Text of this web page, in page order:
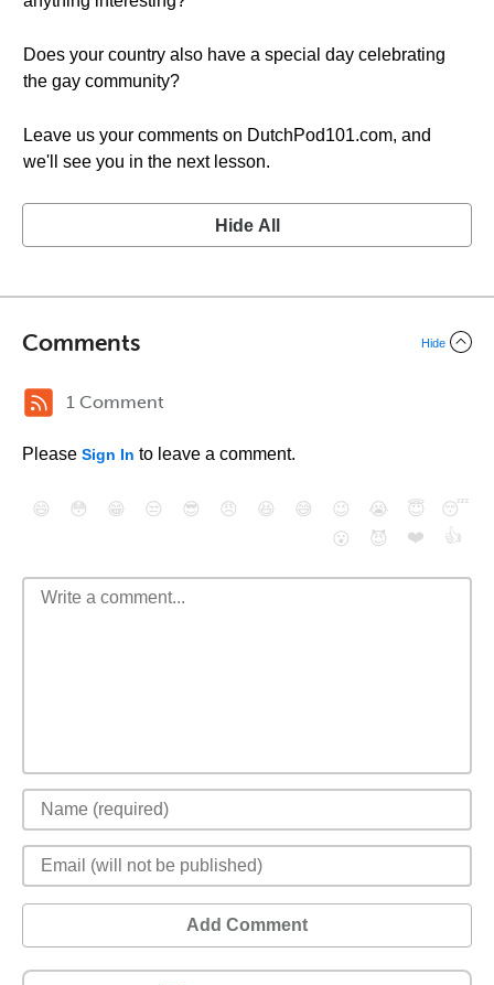
Does your country also have a special day celebrating
the gay community?
Leave us your comments on DutchPod101.com, and
we'll see you in the next lesson.
Hide All
Comments Hide
1 Comment
Please Sign In to leave a comment.
😄 😳 😁 😒 😎 😠 😆 😅 😉 😭 😇
😴
😮
😈 ❤️ 👍
Add Comment